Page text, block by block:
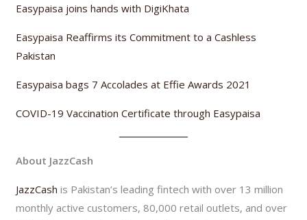
Easypaisa joins hands with DigiKhata
Easypaisa Reaffirms its Commitment to a Cashless
Pakistan
Easypaisa bags 7 Accolades at Effie Awards 2021
COVID-19 Vaccination Certificate through Easypaisa
About JazzCash
JazzCashis Pakistan’s leading fintech with over 13 million
monthly active customers, 80,000 retail outlets, and over